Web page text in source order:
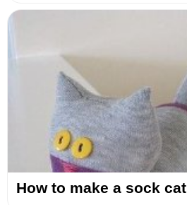
How to make a sock cat